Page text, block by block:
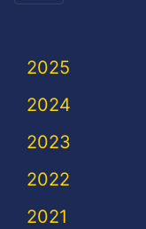
2025
2024
2023
2022
2021